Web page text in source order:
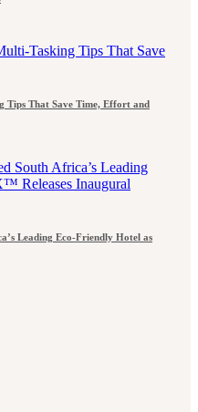
Tips That Save Time, Effort and
Leading Eco-Friendly Hotel as